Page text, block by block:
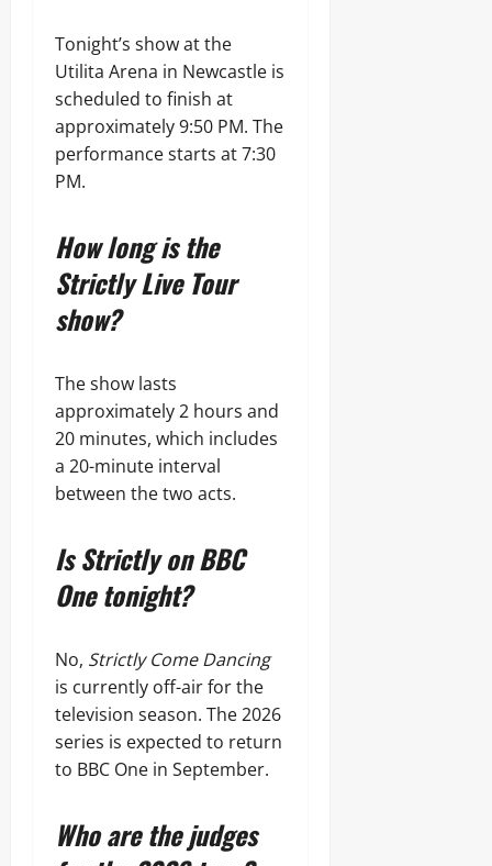
Tonight’s show at the
Utilita Arena in Newcastle is
scheduled to finish at
approximately 9:50 PM. The
performance starts at 7:30
PM.
How long is the
Strictly Live Tour
show?
The show lasts
approximately 2 hours and
20 minutes, which includes
a 20-minute interval
between the two acts.
Is Strictly on BBC
One tonight?
No, Strictly Come Dancing
is currently off-air for the
television season. The 2026
series is expected to return
to BBC One in September.
Who are the judges